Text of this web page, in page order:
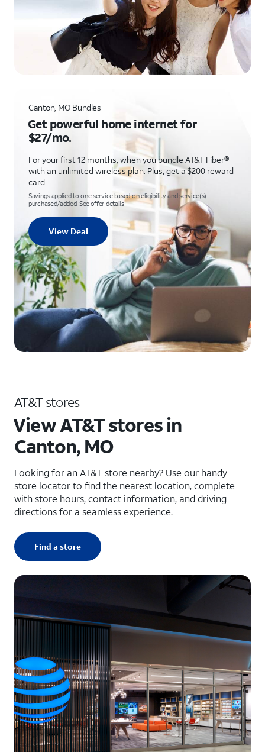
Canton, MO Bundles
Get powerful home internet for
$27/mo.
For your first 12 months, when you bundle AT&T Fiber®
with an unlimited wireless plan. Plus, get a $200 reward
card.
Savings applied to one service based on eligibility and service(s)
purchased/added. See offer details
View Deal
AT&T stores
View AT&T stores in
Canton, MO
Looking for an AT&T store nearby? Use our handy
store locator to find the nearest location, complete
with store hours, contact information, and driving
directions for a seamless experience.
Find a store